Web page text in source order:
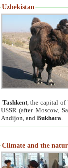
Uzbekistan
Tashkent, the capital of
USSR (after Moscow,
Andijon, and Bukhara
Climate and the